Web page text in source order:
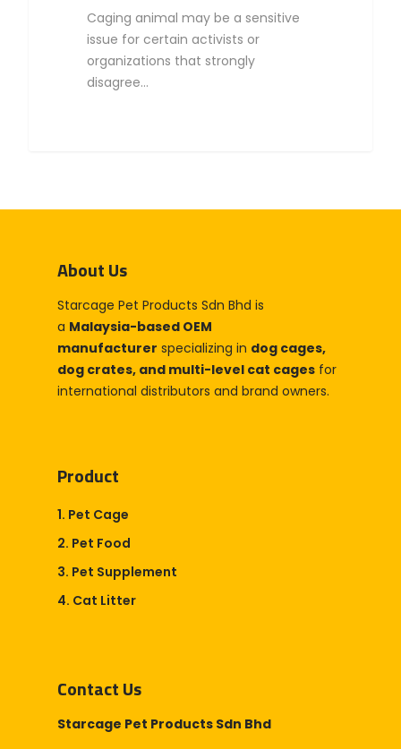
Caging animal may be a sensitive
issue for certain activists or
organizations that strongly
disagree…
About Us
Starcage Pet Products Sdn Bhd is
a Malaysia-based OEM
manufacturer specializing in dog cages,
dog crates, and multi-level cat cages for
international distributors and brand owners.
Product
1. Pet Cage
2. Pet Food
3. Pet Supplement
4. Cat Litter
Contact Us
Starcage Pet Products Sdn Bhd